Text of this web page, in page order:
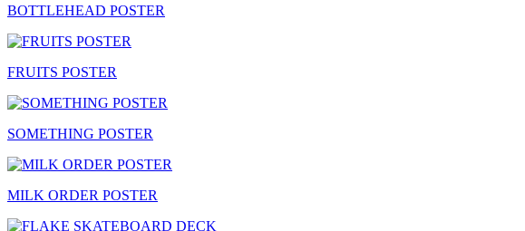
BOTTLEHEAD POSTER
FRUITS POSTER
SOMETHING POSTER
MILK ORDER POSTER